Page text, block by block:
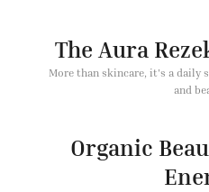
The Aura
More than skincare, it's a
and
Organic